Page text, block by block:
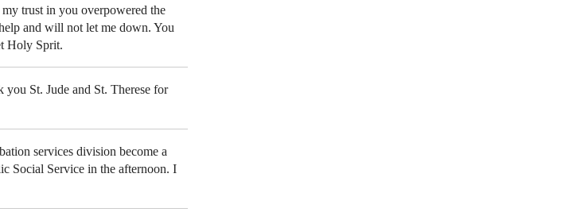
trust in you overpowered the
and will not let me down. You
Holy Sprit.
St. Jude and St. Therese for
services division become a
Social Service in the afternoon. I